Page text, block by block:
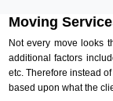
Moving
Not every move looks
additional factors
etc. Therefore instead
based upon what the